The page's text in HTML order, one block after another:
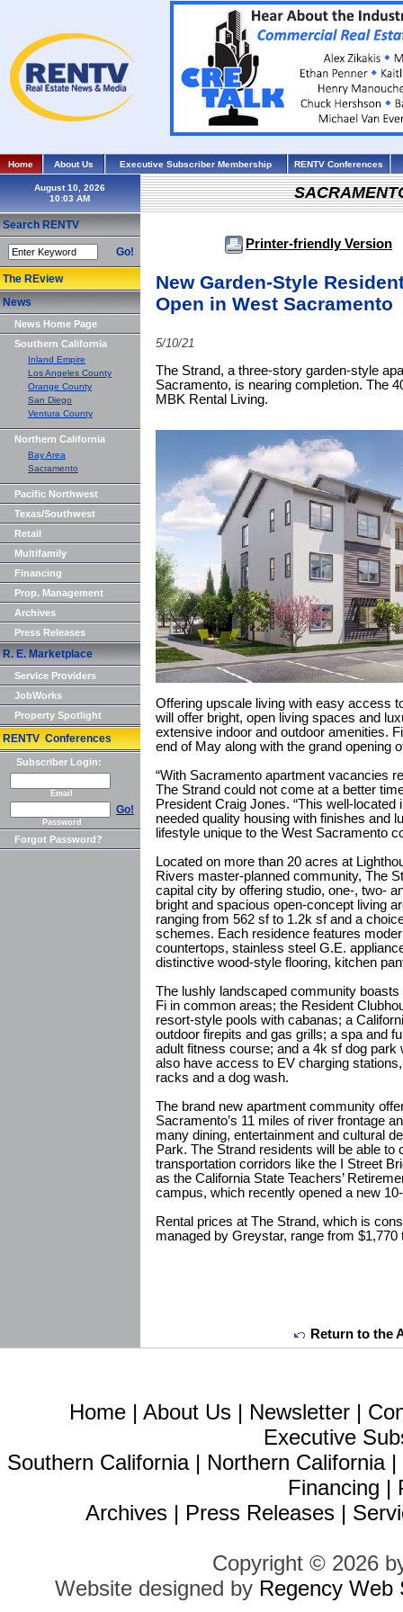
Home About Us Executive Subscriber Membership RENTV Conferences
August 10, 2026
Search RENTV
Go!
The REview
News
News Home Page
Southern California
Inland Empire
Los Angeles County
Orange County
San Diego
Ventura County
Northern California
Bay Area
Sacramento
Pacific Northwest
Texas/Southwest
Retail
Multifamily
Financing
Prop. Management
Archives
Press Releases
R. E. Marketplace
Service Providers
JobWorks
Property Spotlight
RENTV Conferences
Subscriber Login:
Email
Go!
Password
Forgot Password?
Printer-friendly Version
New Garden-Style
Open in West Sacramento
5/10/21
The Strand, a three-story garden-style
Sacramento, is nearing completion. The
MBK Rental Living.
Offering upscale living with easy access
will offer bright, open living spaces and
extensive indoor and outdoor amenities.
end of May along with the grand opening
“With Sacramento apartment vacancies
The Strand could not come at a better
President Craig Jones. “This well-
needed quality housing with finishes and
lifestyle unique to the West Sacramento
Located on more than 20 acres at
Rivers master-planned community, The
capital city by offering studio, one-, two-
bright and spacious open-concept living
ranging from 562 sf to 1.2k sf and a
schemes. Each residence features
countertops, stainless steel G.E.
distinctive wood-style flooring, kitchen
The lushly landscaped community
Fi in common areas; the Resident
resort-style pools with cabanas; a
outdoor firepits and gas grills; a spa and
adult fitness course; and a 4k sf dog
also have access to EV charging
racks and a dog wash.
The brand new apartment community
Sacramento’s 11 miles of river frontage
many dining, entertainment and cultural
Park. The Strand residents will be able to
transportation corridors like the I Street
as the California State Teachers’
campus, which recently opened a new
Rental prices at The Strand, which is
managed by Greystar, range from $1,770
Return to the
Home | About Us | Newsletter |
Executive
Southern California| Northern California|
Financing |
Archives | Press Releases |
Copyright © 2026
Website designed by Regency Web